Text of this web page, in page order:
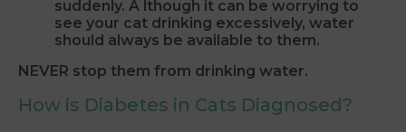
suddenly. A lthough it can be worrying to
see your cat drinking excessively, water
should always be available to them.
NEVER stop them from drinking water.
How is Diabetes in Cats Diagnosed?